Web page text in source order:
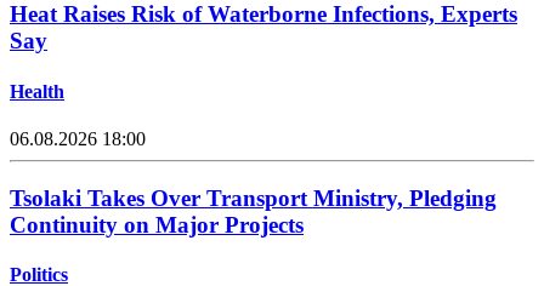
Heat Raises Risk of Waterborne Infections, Experts
Say
Health
06.08.2026 18:00
Tsolaki Takes Over Transport Ministry, Pledging
Continuity on Major Projects
Politics